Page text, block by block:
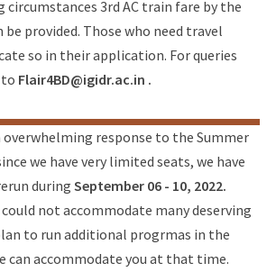
circumstances 3rd AC train fare by the
provided. Those who need travel
so in their application. For queries
to Flair4BD@igidr.ac.in .
overwhelming response to the Summer
we have very limited seats, we have
during September 06 - 10, 2022.
not accommodate many deserving
to run additional progrmas in the
can accommodate you at that time.